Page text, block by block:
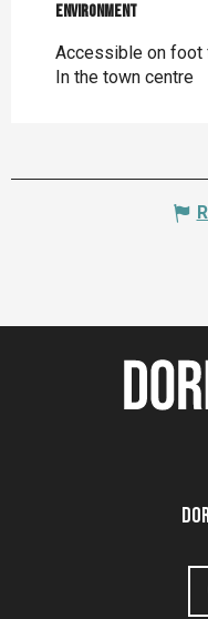
Environment
Environment
Accessible on foot
In the town centre